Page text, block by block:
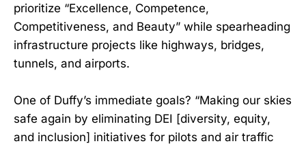
prioritize “Excellence, Competence,
Competitiveness, and Beauty” while spearheading
infrastructure projects like highways, bridges,
tunnels, and airports.
One of Duffy’s immediate goals? “Making our skies
safe again by eliminating DEI [diversity, equity,
and inclusion] initiatives for pilots and air traffic